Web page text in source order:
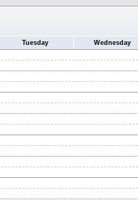
Tuesday Wednesday